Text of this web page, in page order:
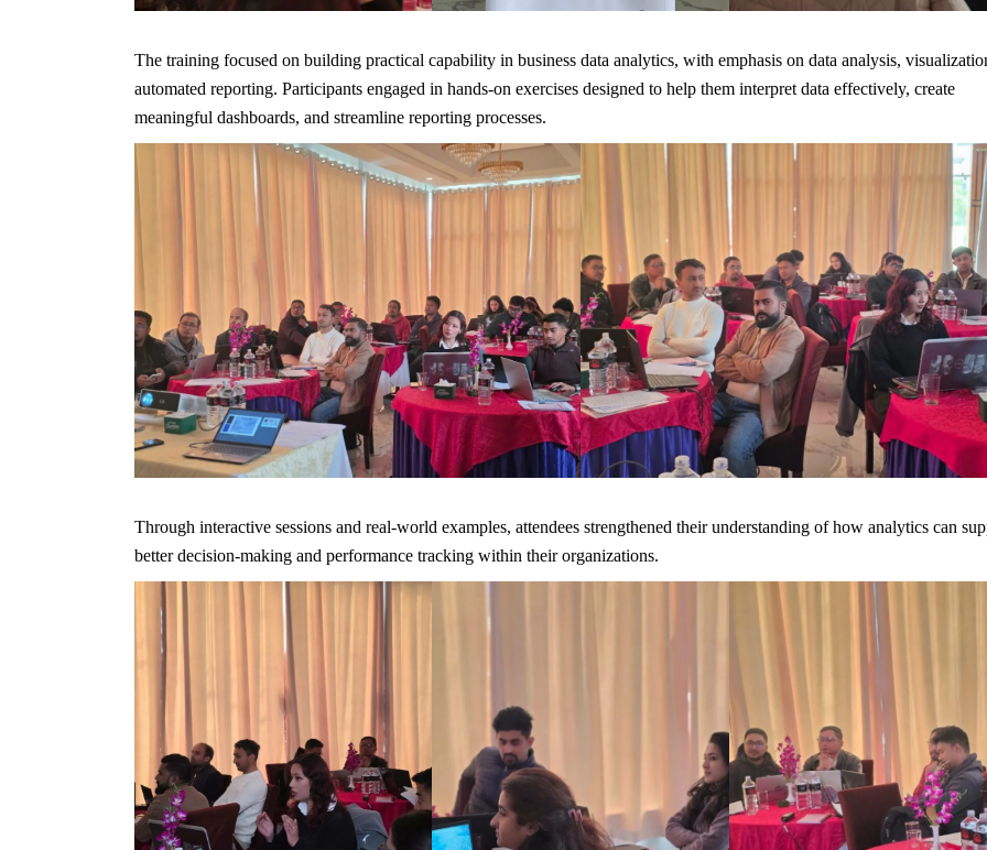
The training focused on building practical capability in business data analytics, with emphasis on data analysis,
automated reporting. Participants engaged in hands-on exercises designed to help them interpret data effectively, create
meaningful dashboards, and streamline reporting processes.
Through interactive sessions and real-world examples, attendees strengthened their understanding of how analytics can
better decision-making and performance tracking within their organizations.